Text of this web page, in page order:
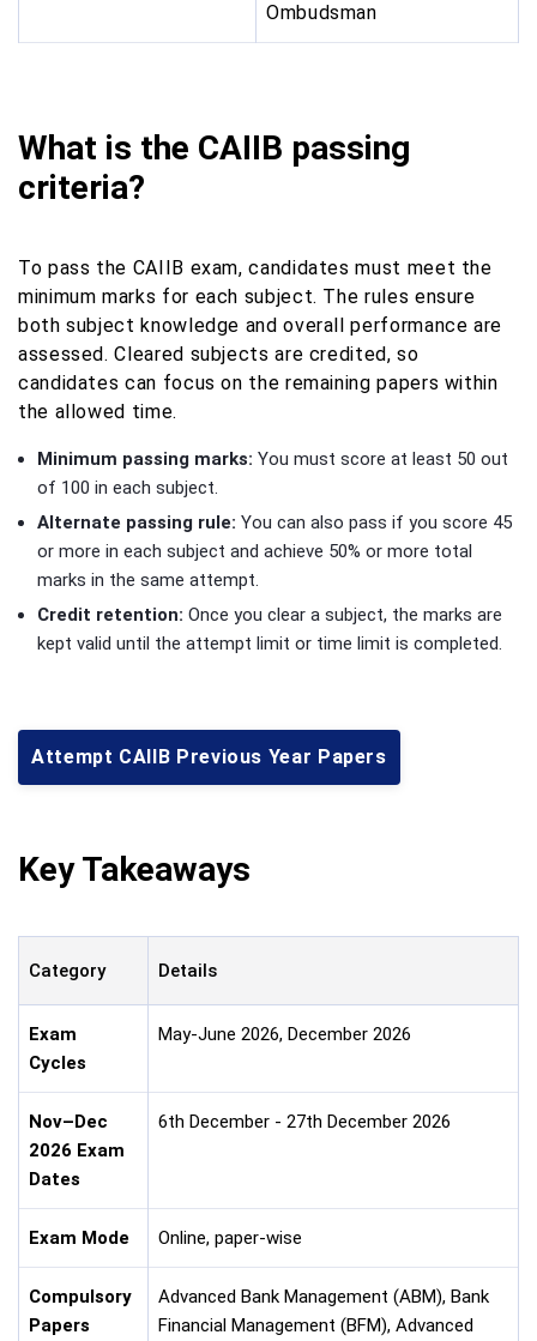
Ombudsman
What is the CAIIB passing
criteria?
To pass the CAIIB exam, candidates must meet the
minimum marks for each subject. The rules ensure
both subject knowledge and overall performance are
assessed. Cleared subjects are credited, so
candidates can focus on the remaining papers within
the allowed time.
Minimum passing marks: You must score at least 50 out
of 100 in each subject.
Alternate passing rule: You can also pass if you score 45
or more in each subject and achieve 50% or more total
marks in the same attempt.
Credit retention: Once you clear a subject, the marks are
kept valid until the attempt limit or time limit is completed.
Attempt CAIIB Previous Year Papers
Key Takeaways
Category Details
Exam
Cycles
May-June 2026, December 2026
Nov–Dec
2026 Exam
Dates
6th December - 27th December 2026
Exam Mode Online, paper-wise
Compulsory
Papers
Advanced Bank Management (ABM), Bank
Financial Management (BFM), Advanced